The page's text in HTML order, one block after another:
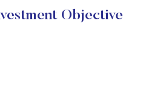
Objective